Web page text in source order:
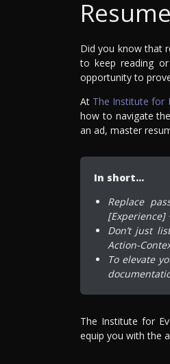
Did you know that
to keep reading
opportunity to
At The Institute for
how to navigate
an ad, master
In short…
Replace
[Experience]
Don’t just
Action-
To elevate
The Institute for
equip you with the